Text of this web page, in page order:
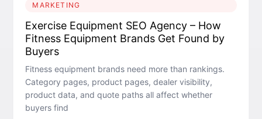
MARKETING
Exercise Equipment SEO Agency – How
Fitness Equipment Brands Get Found by
Buyers
Fitness equipment brands need more than rankings.
Category pages, product pages, dealer visibility,
product data, and quote paths all affect whether
buyers find